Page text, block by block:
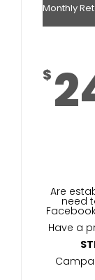
Monthly
$
Are
need
Have a